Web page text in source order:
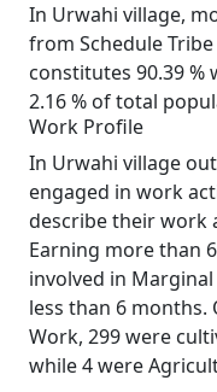
In Urwahi village,
from Schedule Tribe
constitutes 90.39 %
2.16 % of total
Work Profile
In Urwahi village
engaged in work
describe their work
Earning more than
involved in
less than 6 months.
Work, 299 were
while 4 were